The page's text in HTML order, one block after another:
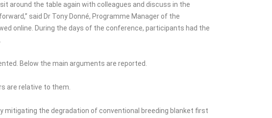
around the table again with colleagues and discuss in the
said Dr Tony Donné, Programme Manager of the
online. During the days of the conference, participants had the
Below the main arguments are reported.
are relative to them.
the degradation of conventional breeding blanket first